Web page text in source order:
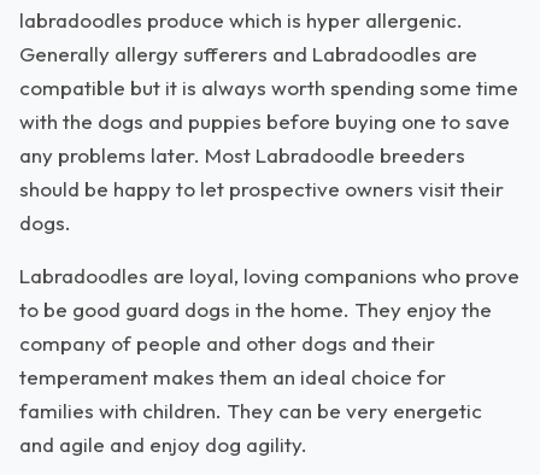
labradoodles produce which is hyper allergenic.
Generally allergy sufferers and Labradoodles are
compatible but it is always worth spending some time
with the dogs and puppies before buying one to save
any problems later. Most Labradoodle breeders
should be happy to let prospective owners visit their
dogs.
Labradoodles are loyal, loving companions who prove
to be good guard dogs in the home. They enjoy the
company of people and other dogs and their
temperament makes them an ideal choice for
families with children. They can be very energetic
and agile and enjoy dog agility.